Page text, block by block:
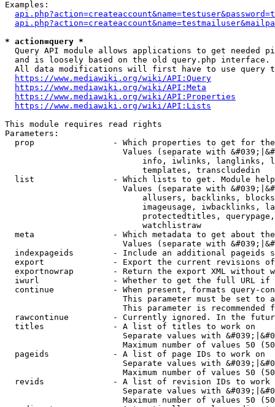
Examples:
* action=query *
Query API module allows applications to get needed
  and is loosely based on the old query.php interface.
All data modifications will first have to use query
https://www.mediawiki.org/wiki/API:Query
https://www.mediawiki.org/wiki/API:Meta
https://www.mediawiki.org/wiki/API:Properties
https://www.mediawiki.org/wiki/API:Lists
This module requires read rights
Parameters:
prop                - Which properties to get for
Values (separate with
info, iwlinks, langlinks,
                            templates, transcludedin
list                - Which lists to get. Module
Values (separate with
allusers, backlinks,
imageusage, iwbacklinks,
protectedtitles,
                            watchlistraw
meta                - Which metadata to get about
Values (separate with
indexpageids        - Include an additional pageids
export              - Export the current revisions
exportnowrap        - Return the export XML without
iwurl               - Whether to get the full URL
continue            - When present, formats query-
This parameter must be set to
This parameter is recommended
rawcontinue         - Currently ignored. In the
  titles              - A list of titles to work on
Separate values with
Maximum number of values 50
  pageids             - A list of page IDs to work on
Separate values with
Maximum number of values 50
revids              - A list of revision IDs to work
Separate values with
Maximum number of values 50